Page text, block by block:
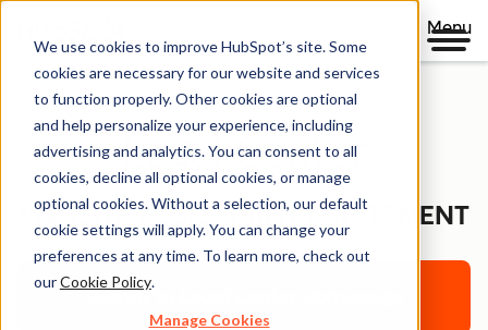
We use cookies to improve HubSpot’s site. Some
cookies are necessary for our website and services
to function properly. Other cookies are optional
and help personalize your experience, including
advertising and analytics. You can consent to all
cookies, decline all optional cookies, or manage
optional cookies. Without a selection, our default
cookie settings will apply. You can change your
preferences at any time. To learn more, check out
ourCookie Policy.
Manage Cookies
Menu
Legal Center
WEBSITE ACCESSIBILITY STATEMENT
Return to Legal Center Homepage